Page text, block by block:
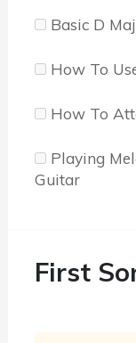
Basic D
How To
How To
Playing
Guitar
First